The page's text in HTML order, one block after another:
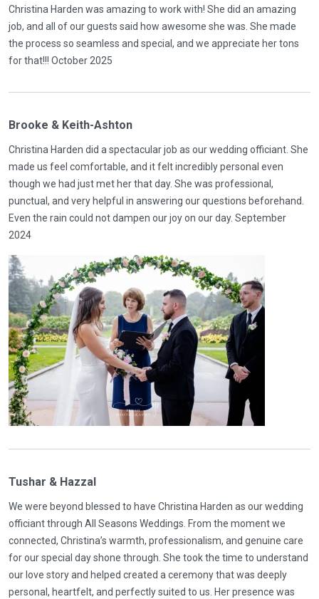
Christina Harden was amazing to work with! She did an amazing
job, and all of our guests said how awesome she was. She made
the process so seamless and special, and we appreciate her tons
for that!!! October 2025
Brooke & Keith-Ashton
Christina Harden did a spectacular job as our wedding officiant. She
made us feel comfortable, and it felt incredibly personal even
though we had just met her that day. She was professional,
punctual, and very helpful in answering our questions beforehand.
Even the rain could not dampen our joy on our day. September
2024
Tushar & Hazzal
We were beyond blessed to have Christina Harden as our wedding
officiant through All Seasons Weddings. From the moment we
connected, Christina’s warmth, professionalism, and genuine care
for our special day shone through. She took the time to understand
our love story and helped created a ceremony that was deeply
personal, heartfelt, and perfectly suited to us. Her presence was